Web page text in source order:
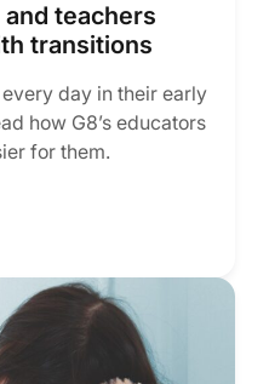
teachers
transitions
day in their early
how G8’s educators
for them.